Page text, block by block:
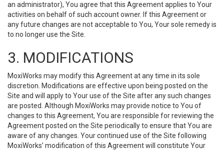
an administrator), You agree that this Agreement applies to Your
activities on behalf of such account owner. If this Agreement or
any future changes are not acceptable to You, Your sole remedy is
to no longer use the Site.
3. MODIFICATIONS
MoxiWorks may modify this Agreement at any time in its sole
discretion. Modifications are effective upon being posted on the
Site and will apply to Your use of the Site after any such changes
are posted. Although MoxiWorks may provide notice to You of
changes to this Agreement, You are responsible for reviewing the
Agreement posted on the Site periodically to ensure that You are
aware of any changes. Your continued use of the Site following
MoxiWorks’ modification of this Agreement will constitute Your